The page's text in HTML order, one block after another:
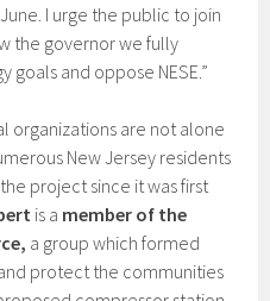
I urge the public to join
the governor we fully
goals and oppose NESE.”
organizations are not alone
New Jersey residents
project since it was first
is a member of the
a group which formed
protect the communities